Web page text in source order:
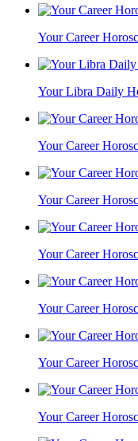
Your Career
Your Libra Daily
Your Career
Your Career
Your Career
Your Career
Your Career
Your Career